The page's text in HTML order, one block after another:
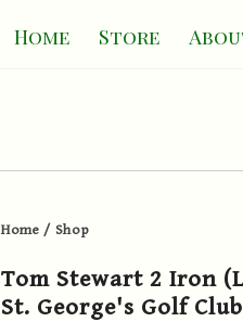
Home Store
Home / Shop
Tom Stewart 2 Iron
St. George's Golf